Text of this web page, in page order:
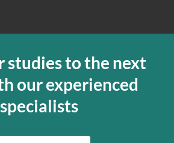
studies to the next
our experienced
specialists